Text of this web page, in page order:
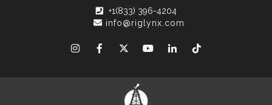
+1(833) 396-4204
info@riglynx.com